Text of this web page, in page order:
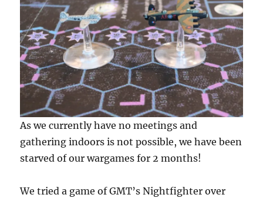
As we currently have no meetings and
gathering indoors is not possible, we have been
starved of our wargames for 2 months!
We tried a game of GMT’s Nightfighter over